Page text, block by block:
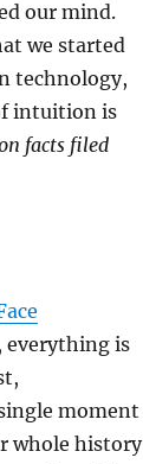
our mind.
we started
technology,
intuition is
facts filed
everything is
moment
whole history